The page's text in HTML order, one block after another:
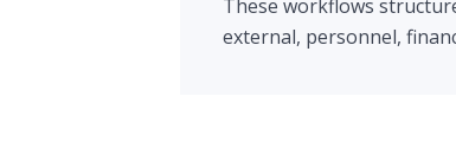
These workflows
external, personnel,